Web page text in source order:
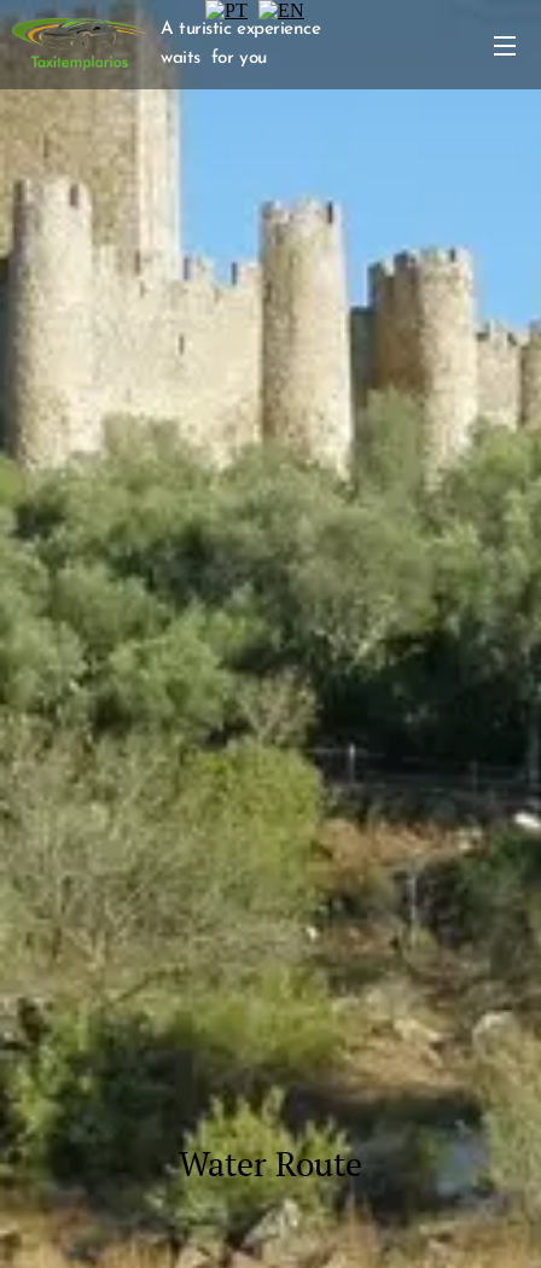
A turistic experience
waits for you
Water Route